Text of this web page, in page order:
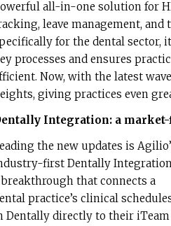
all-in-one solution for
leave management,
for the dental sector,
processes and ensures
Now, with the latest
giving practices even
Integration: a
the new updates is
first Dentally
breakthrough that connects a
practice’s clinical
Dentally directly to their iTeam